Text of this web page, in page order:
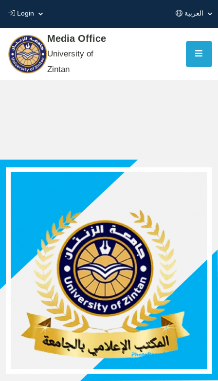
Login
Media Office
University of
Zintan